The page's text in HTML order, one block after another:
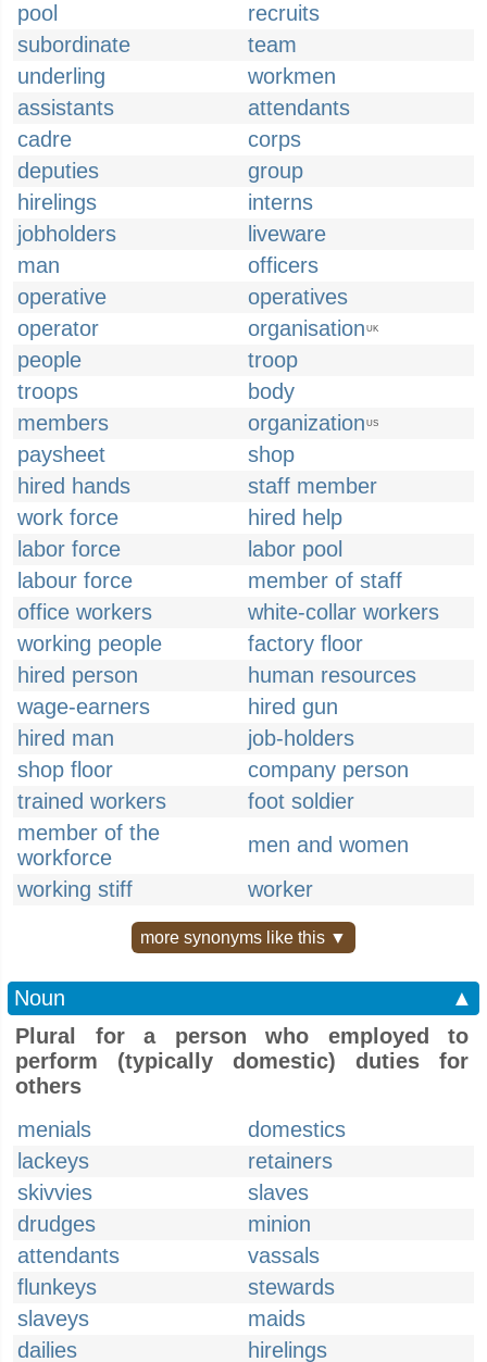
pool
recruits
subordinate
team
underling
workmen
assistants
attendants
cadre
corps
deputies
group
hirelings
interns
jobholders
liveware
man
officers
operative
operatives
operator
organisation UK
people
troop
troops
body
members
organization US
paysheet
shop
hired hands
staff member
work force
hired help
labor force
labor pool
labour force
member of staff
office workers
white-collar workers
working people
factory floor
hired person
human resources
wage-earners
hired gun
hired man
job-holders
shop floor
company person
trained workers
foot soldier
member of the
workforce
men and women
working stiff
worker
more synonyms like this ▼
Noun
▲
Plural for a person who employed to
perform (typically domestic) duties for
others
menials
domestics
lackeys
retainers
skivvies
slaves
drudges
minion
attendants
vassals
flunkeys
stewards
slaveys
maids
dailies
hirelings